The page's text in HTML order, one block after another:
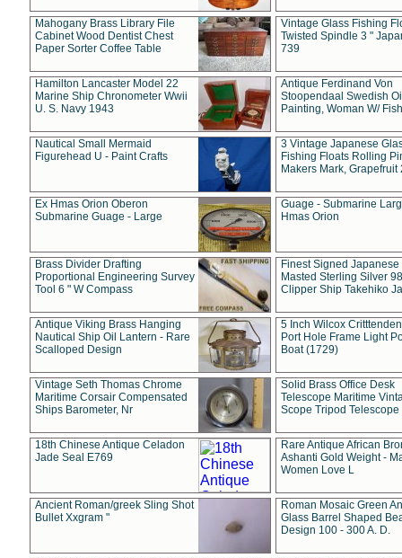
Mahogany Brass Library File
Cabinet Wood Dentist Chest
Paper Sorter Coffee Table
Vintage Glass Fishing
Twisted Spindle 3 "
739
Hamilton Lancaster Model 22
Marine Ship Chronometer Wwii
U. S. Navy 1943
Antique Ferdinand Von
Stoopendaal Swedish
Painting, Woman W/
Nautical Small Mermaid
Figurehead U - Paint Crafts
3 Vintage Japanese
Fishing Floats Rolling
Makers Mark, Grapefruit
Ex Hmas Orion Oberon
Submarine Guage - Large
Guage - Submarine
Hmas Orion
Brass Divider Drafting
Proportional Engineering Survey
Tool 6 " W Compass
Finest Signed Japanese
Masted Sterling Silver
Clipper Ship Takehiko
Antique Viking Brass Hanging
Nautical Ship Oil Lantern - Rare
Scalloped Design
5 Inch Wilcox
Port Hole Frame Light
Boat (1729)
Vintage Seth Thomas Chrome
Maritime Corsair Compensated
Ships Barometer, Nr
Solid Brass Office Desk
Telescope Maritime
Scope Tripod Telescope
18th Chinese Antique Celadon
Jade Seal E769
Rare Antique African
Ashanti Gold Weight -
Women Love L
Ancient Roman/greek Sling Shot
Bullet Xxgram "
Roman Mosaic Green
Glass Barrel Shaped
Design 100 - 300 A. D.